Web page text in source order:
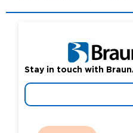
Stay in touch with